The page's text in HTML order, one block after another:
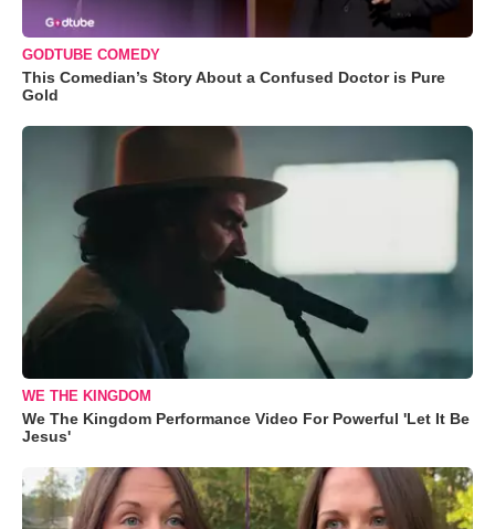
GODTUBE COMEDY
This Comedian’s Story About a Confused Doctor is Pure
Gold
WE THE KINGDOM
We The Kingdom Performance Video For Powerful 'Let It Be
Jesus'